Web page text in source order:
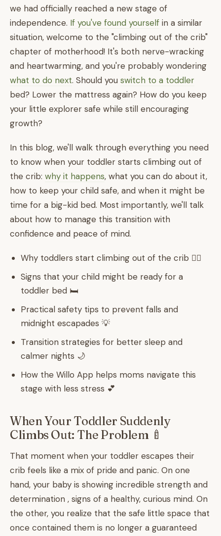
we had officially reached a new stage of
independence. If you've found yourself in a similar
situation, welcome to the "climbing out of the crib"
chapter of motherhood! It's both nerve-wracking
and heartwarming, and you're probably wondering
what to do next. Should you switch to a toddler
bed? Lower the mattress again? How do you keep
your little explorer safe while still encouraging
growth?
In this blog, we'll walk through everything you need
to know when your toddler starts climbing out of
the crib: why it happens, what you can do about it,
how to keep your child safe, and when it might be
time for a big-kid bed. Most importantly, we'll talk
about how to manage this transition with
confidence and peace of mind.
Why toddlers start climbing out of the crib 🧗‍♀️
Signs that your child might be ready for a
toddler bed 🛏️
Practical safety tips to prevent falls and
midnight escapades 💡
Transition strategies for better sleep and
calmer nights 🌙
How the Willo App helps moms navigate this
stage with less stress 💕
When Your Toddler Suddenly
Climbs Out: The Problem 🍼
That moment when your toddler escapes their
crib feels like a mix of pride and panic. On one
hand, your baby is showing incredible strength and
determination , signs of a healthy, curious mind. On
the other, you realize that the safe little space that
once contained them is no longer a guaranteed